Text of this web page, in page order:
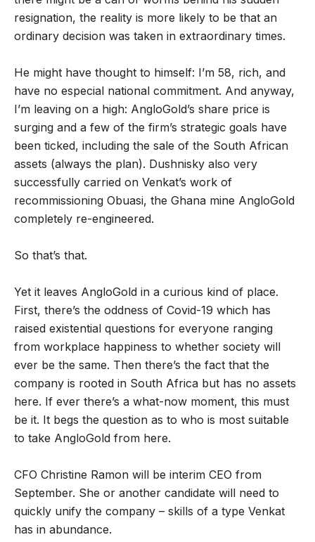
resignation, the reality is more likely to be that an
ordinary decision was taken in extraordinary times.
He might have thought to himself: I’m 58, rich, and
have no especial national commitment. And anyway,
I’m leaving on a high: AngloGold’s share price is
surging and a few of the firm’s strategic goals have
been ticked, including the sale of the South African
assets (always the plan). Dushnisky also very
successfully carried on Venkat’s work of
recommissioning Obuasi, the Ghana mine AngloGold
completely re-engineered.
So that’s that.
Yet it leaves AngloGold in a curious kind of place.
First, there’s the oddness of Covid-19 which has
raised existential questions for everyone ranging
from workplace happiness to whether society will
ever be the same. Then there’s the fact that the
company is rooted in South Africa but has no assets
here. If ever there’s a what-now moment, this must
be it. It begs the question as to who is most suitable
to take AngloGold from here.
CFO Christine Ramon will be interim CEO from
September. She or another candidate will need to
quickly unify the company – skills of a type Venkat
has in abundance.